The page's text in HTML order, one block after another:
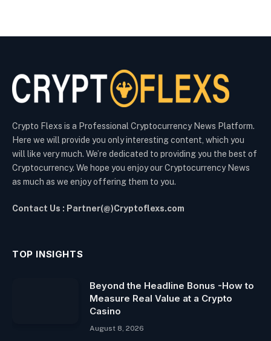
Crypto Flexs is a Professional Cryptocurrency News Platform.
Here we will provide you only interesting content, which you
will like very much. We’re dedicated to providing you the best of
Cryptocurrency. We hope you enjoy our Cryptocurrency News
as much as we enjoy offering them to you.
Contact Us : Partner(@)Cryptoflexs.com
TOP INSIGHTS
Beyond the Headline Bonus -How to
Measure Real Value at a Crypto
Casino
August 8, 2026